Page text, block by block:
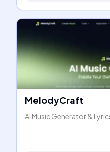
MelodyCraft
AI Music Generator &